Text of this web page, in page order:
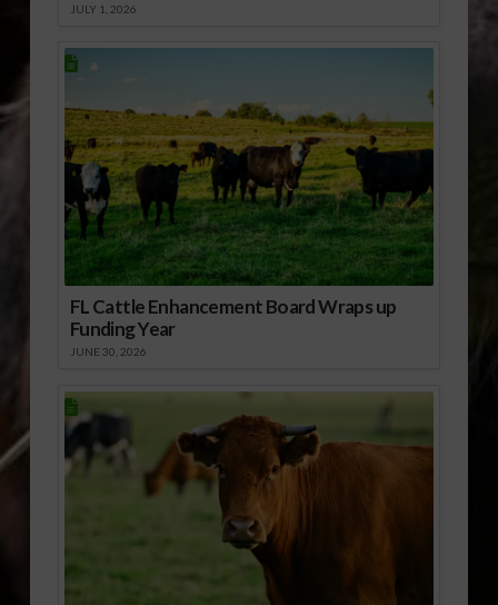
JULY 1, 2026
FL Cattle Enhancement Board Wraps up
Funding Year
JUNE 30, 2026